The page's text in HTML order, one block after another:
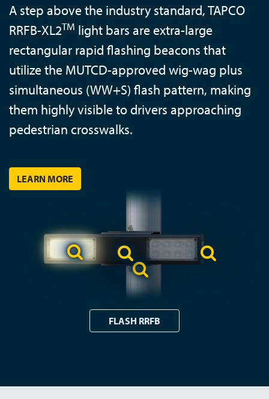
A step above the industry standard, TAPCO
RRFB-XL2TM light bars are extra-large
rectangular rapid flashing beacons that
utilize the MUTCD-approved wig-wag plus
simultaneous (WW+S) flash pattern, making
them highly visible to drivers approaching
pedestrian crosswalks.
LEARN MORE
FLASH RRFB